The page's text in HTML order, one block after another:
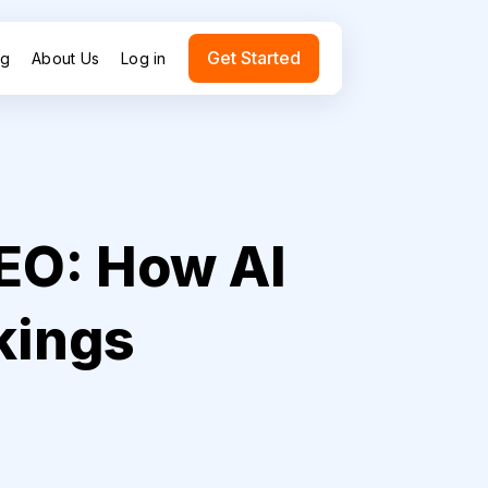
About Us Log in Get Started
How AI